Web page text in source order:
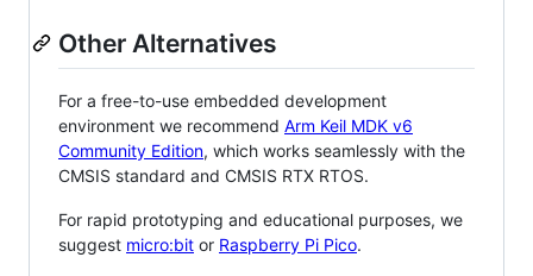
Other Alternatives
For a free-to-use embedded development
environment we recommend Arm Keil MDK v6
Community Edition, which works seamlessly with the
CMSIS standard and CMSIS RTX RTOS.
For rapid prototyping and educational purposes, we
suggest micro:bit or Raspberry Pi Pico.